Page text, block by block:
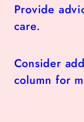
Provide
care.
Consider
column for